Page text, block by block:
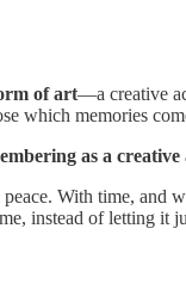
of art—a creative
which memories
as a
With time,
instead of letting it